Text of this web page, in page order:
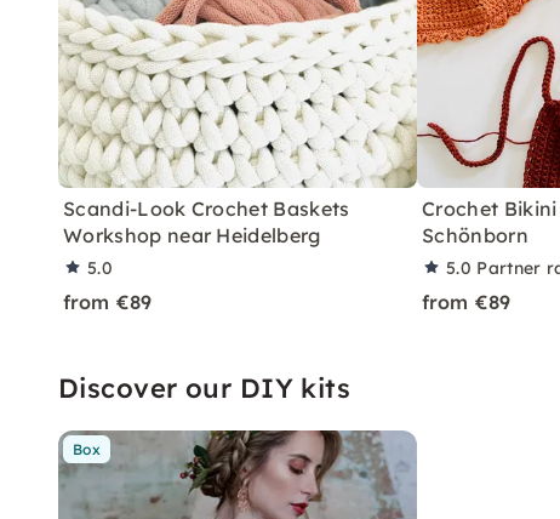
Scandi-Look Crochet Baskets
Workshop near Heidelberg
5.0
from €89
Crochet Bikini
Schönborn
5.0 Partner
from €89
Discover our DIY kits
Box